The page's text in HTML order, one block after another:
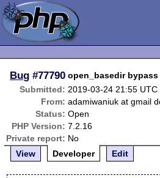
Bug #77790 open_basedir
Submitted: 2019-03-24 21:55 UTC
From: adamiwaniuk at gmail
Status: Open
PHP Version: 7.2.16
Private report: No
View
Developer Edit